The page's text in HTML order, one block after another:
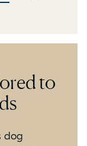
to
dog